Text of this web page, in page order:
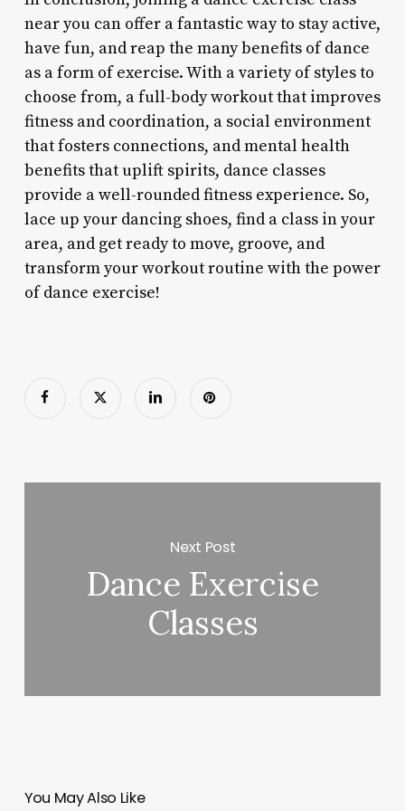
near you can offer a fantastic way to stay active,
have fun, and reap the many benefits of dance
as a form of exercise. With a variety of styles to
choose from, a full-body workout that improves
fitness and coordination, a social environment
that fosters connections, and mental health
benefits that uplift spirits, dance classes
provide a well-rounded fitness experience. So,
lace up your dancing shoes, find a class in your
area, and get ready to move, groove, and
transform your workout routine with the power
of dance exercise!
Next Post
Dance Exercise
Classes
You May Also Like